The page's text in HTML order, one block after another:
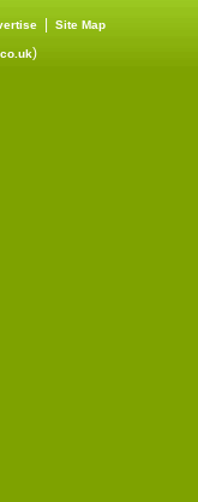
Site Map
)